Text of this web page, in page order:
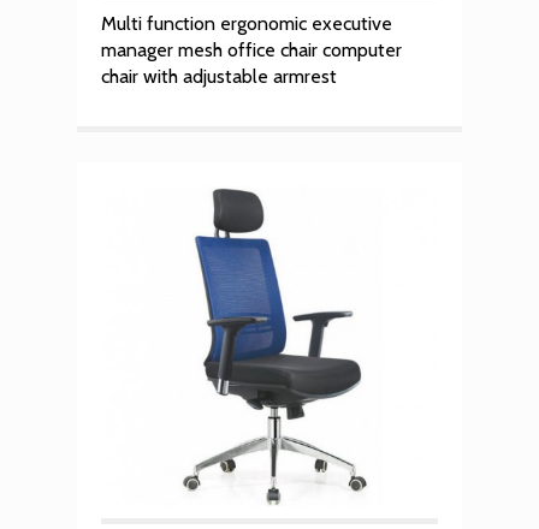
Multi function ergonomic executive
manager mesh office chair computer
chair with adjustable armrest